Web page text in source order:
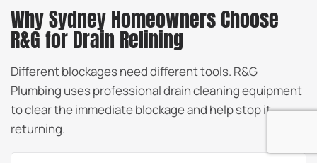
Why Sydney Homeowners Choose
R&G for Drain Relining
Different blockages need different tools. R&G
Plumbing uses professional drain cleaning equipment
to clear the immediate blockage and help stop it
returning.